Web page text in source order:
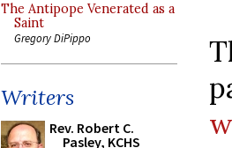
The Antipope Venerated as a
Saint
Gregory DiPippo
Writers
Rev. Robert C.
Pasley, KCHS